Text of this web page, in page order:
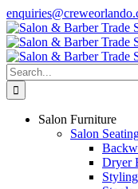
Skip
to
content
Facebook
X
Instagram
YouTube
Search
for:
Salon Furniture
Salon
Dryer